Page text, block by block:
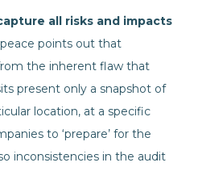
all risks and impacts
points out that
the inherent flaw that
present only a snapshot of
location, at a specific
to ‘prepare’ for the
inconsistencies in the audit